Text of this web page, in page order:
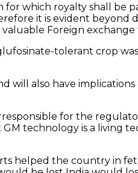
which royalty shall be
it is evident
Foreign exchange
tolerant crop was
also have
for the
technology is a living
helped the country in